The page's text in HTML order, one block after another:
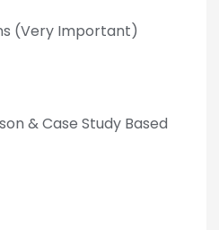
(Very Important)
& Case Study Based